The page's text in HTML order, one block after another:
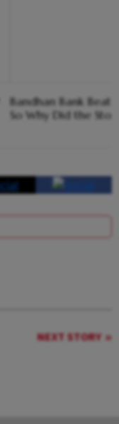
Bandhan Bank Beat
So Why Did the
NEXT STORY